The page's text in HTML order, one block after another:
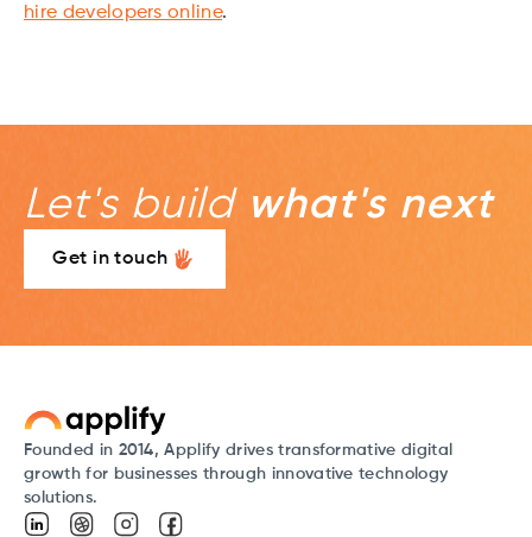
hire developers online.
Let's build what's next
Get in touch
Founded in 2014, Applify drives transformative digital
growth for businesses through innovative technology
solutions.